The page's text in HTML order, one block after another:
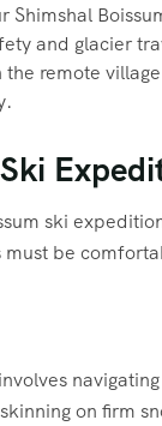
Shimshal
and glacier
the remote
ski
be
on firm